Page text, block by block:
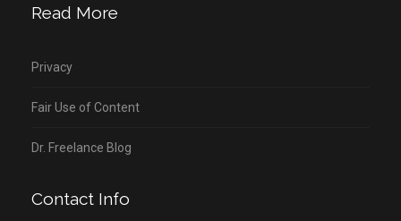
Read More
Privacy
Fair Use of Content
Dr. Freelance Blog
Contact Info